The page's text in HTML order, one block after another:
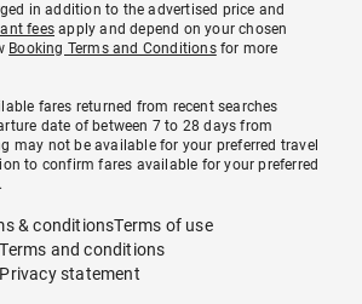
in addition to the advertised price and
fees apply and depend on your chosen
Booking Terms and Conditionsfor more
fares returned from recent searches
date of between 7 to 28 days from
may not be available for your preferred travel
to confirm fares available for your preferred
& conditionsTerms of use
and conditions
statement